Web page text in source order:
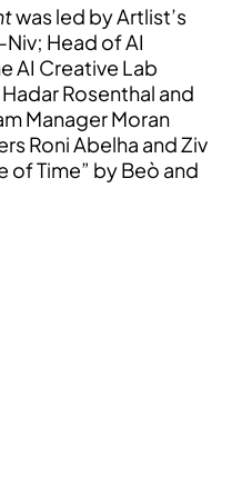
was led by Artlist’s
Head of AI
AI Creative Lab
Rosenthal and
Manager Moran
Roni Abelha and Ziv
of Time” by Beò and